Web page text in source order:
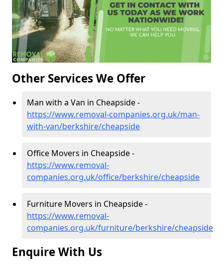
Other Services We Offer
Man with a Van in Cheapside -
https://www.removal-companies.org.uk/man-
with-van/berkshire/cheapside
Office Movers in Cheapside -
https://www.removal-
companies.org.uk/office/berkshire/cheapside
Furniture Movers in Cheapside -
https://www.removal-
companies.org.uk/furniture/berkshire/cheapside
Enquire With Us